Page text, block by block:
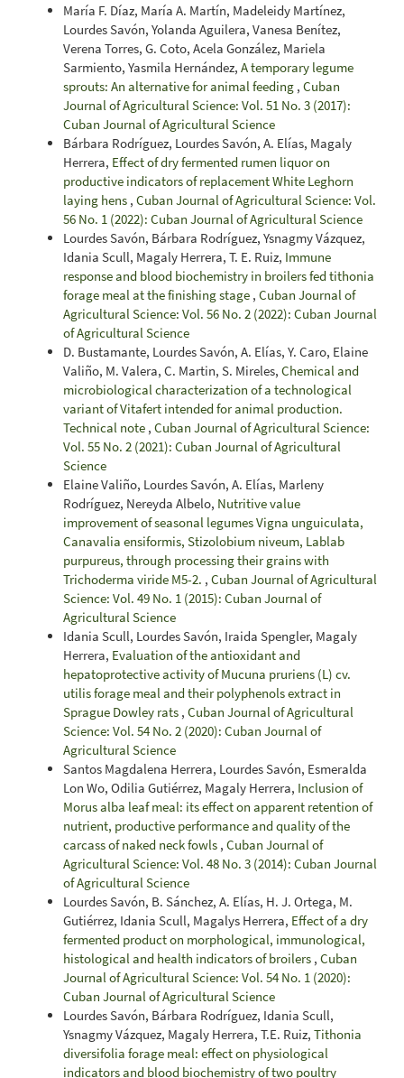
María F. Díaz, María A. Martín, Madeleidy Martínez,
Lourdes Savón, Yolanda Aguilera, Vanesa Benítez,
Verena Torres, G. Coto, Acela González, Mariela
Sarmiento, Yasmila Hernández, A temporary legume
sprouts: An alternative for animal feeding , Cuban
Journal of Agricultural Science: Vol. 51 No. 3 (2017):
Cuban Journal of Agricultural Science
Bárbara Rodríguez, Lourdes Savón, A. Elías, Magaly
Herrera, Effect of dry fermented rumen liquor on
productive indicators of replacement White Leghorn
laying hens , Cuban Journal of Agricultural Science: Vol.
56 No. 1 (2022): Cuban Journal of Agricultural Science
Lourdes Savón, Bárbara Rodríguez, Ysnagmy Vázquez,
Idania Scull, Magaly Herrera, T. E. Ruiz, Immune
response and blood biochemistry in broilers fed tithonia
forage meal at the finishing stage , Cuban Journal of
Agricultural Science: Vol. 56 No. 2 (2022): Cuban Journal
of Agricultural Science
D. Bustamante, Lourdes Savón, A. Elías, Y. Caro, Elaine
Valiño, M. Valera, C. Martin, S. Mireles, Chemical and
microbiological characterization of a technological
variant of Vitafert intended for animal production.
Technical note , Cuban Journal of Agricultural Science:
Vol. 55 No. 2 (2021): Cuban Journal of Agricultural
Science
Elaine Valiño, Lourdes Savón, A. Elías, Marleny
Rodríguez, Nereyda Albelo, Nutritive value
improvement of seasonal legumes Vigna unguiculata,
Canavalia ensiformis, Stizolobium niveum, Lablab
purpureus, through processing their grains with
Trichoderma viride M5-2. , Cuban Journal of Agricultural
Science: Vol. 49 No. 1 (2015): Cuban Journal of
Agricultural Science
Idania Scull, Lourdes Savón, Iraida Spengler, Magaly
Herrera, Evaluation of the antioxidant and
hepatoprotective activity of Mucuna pruriens (L) cv.
utilis forage meal and their polyphenols extract in
Sprague Dowley rats , Cuban Journal of Agricultural
Science: Vol. 54 No. 2 (2020): Cuban Journal of
Agricultural Science
Santos Magdalena Herrera, Lourdes Savón, Esmeralda
Lon Wo, Odilia Gutiérrez, Magaly Herrera, Inclusion of
Morus alba leaf meal: its effect on apparent retention of
nutrient, productive performance and quality of the
carcass of naked neck fowls , Cuban Journal of
Agricultural Science: Vol. 48 No. 3 (2014): Cuban Journal
of Agricultural Science
Lourdes Savón, B. Sánchez, A. Elías, H. J. Ortega, M.
Gutiérrez, Idania Scull, Magalys Herrera, Effect of a dry
fermented product on morphological, immunological,
histological and health indicators of broilers , Cuban
Journal of Agricultural Science: Vol. 54 No. 1 (2020):
Cuban Journal of Agricultural Science
Lourdes Savón, Bárbara Rodríguez, Idania Scull,
Ysnagmy Vázquez, Magaly Herrera, T.E. Ruiz, Tithonia
diversifolia forage meal: effect on physiological
indicators and blood biochemistry of two poultry